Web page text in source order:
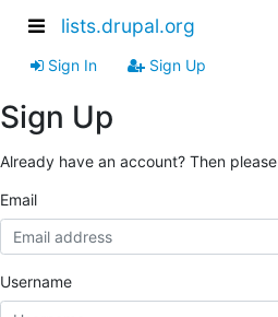
lists.drupal.org
Sign In Sign Up
Sign Up
Already have an account? Then please
Email
Username